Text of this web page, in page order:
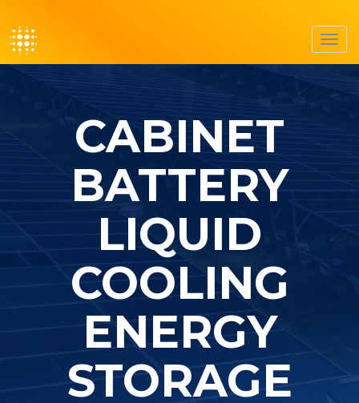
CABINET
BATTERY
LIQUID
COOLING
ENERGY
STORAGE